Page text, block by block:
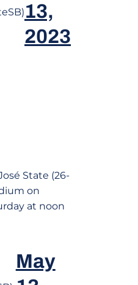
13,
2023
State (26-
on
at noon
May